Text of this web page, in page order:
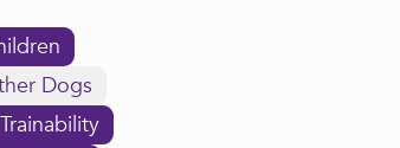
Dogs
Trainability